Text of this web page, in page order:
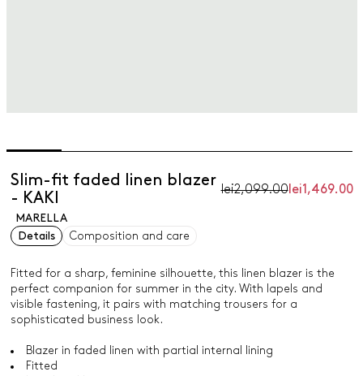
Slim-fit faded linen blazer
- KAKI
lei2,099.00lei1,469.00
MARELLA
Details
Composition and care
Fitted for a sharp, feminine silhouette, this linen blazer is the
perfect companion for summer in the city. With lapels and
visible fastening, it pairs with matching trousers for a
sophisticated business look.
Blazer in faded linen with partial internal lining
Fitted